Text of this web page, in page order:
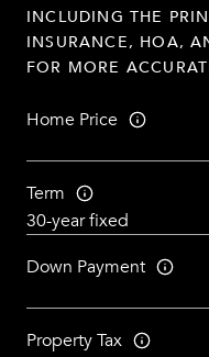
INCLUDING THE
INSURANCE, HOA,
FOR MORE
Home Price
Term
Down Payment
Property Tax